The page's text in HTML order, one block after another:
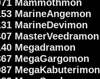
Mammothmon
MarineAngemon
MarineDevimon
MasterVeedramon
Megadramon
MegaGargomon
MegaKabuterimon